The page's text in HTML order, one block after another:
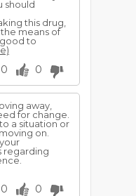
should
this drug,
means of
to
0 0
away,
for change.
a situation or
on.
regarding
0 0